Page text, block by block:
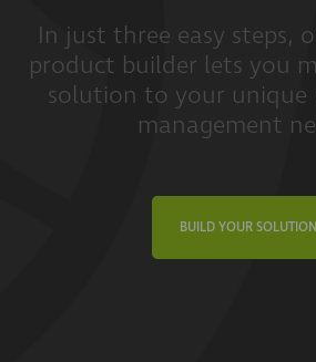
In just three easy steps,
product builder lets you
solution to your unique
management
BUILD YOUR SOLUTION